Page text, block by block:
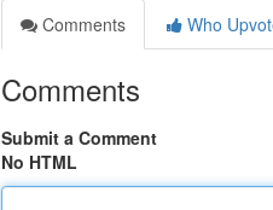
Comments
Who
Comments
Submit a Comment
No HTML